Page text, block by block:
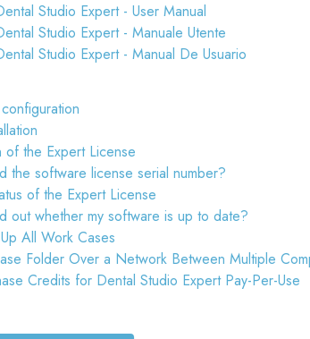
Studio Expert - User Manual
Studio Expert - Manuale Utente
Studio Expert - Manual De Usuario
of the Expert License
the software license serial number?
of the Expert License
out whether my software is up to date?
All Work Cases
Folder Over a Network Between Multiple
Credits for Dental Studio Expert Pay-Per-Use